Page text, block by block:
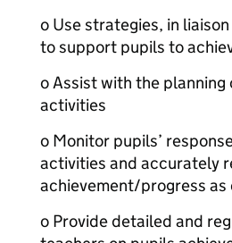
o Use strategies, in
to support pupils to
o Assist with the planning
activities
o Monitor pupils’
activities and accurately
achievement/progress
o Provide detailed and